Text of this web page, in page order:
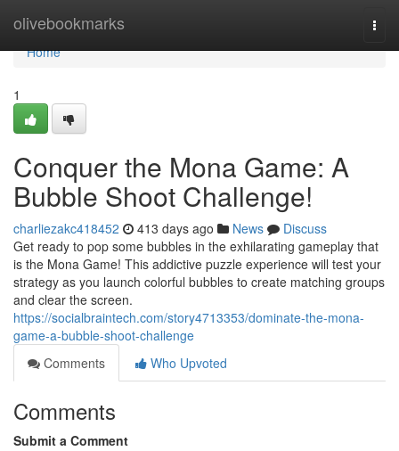
olivebookmarks
Home
Home
1
Conquer the Mona Game: A
Bubble Shoot Challenge!
charliezakc418452 413 days ago News
Discuss
Get ready to pop some bubbles in the exhilarating gameplay that
is the Mona Game! This addictive puzzle experience will test your
strategy as you launch colorful bubbles to create matching groups
and clear the screen.
https://socialbraintech.com/story4713353/dominate-the-mona-
game-a-bubble-shoot-challenge
Comments
Who Upvoted
Comments
Submit a Comment